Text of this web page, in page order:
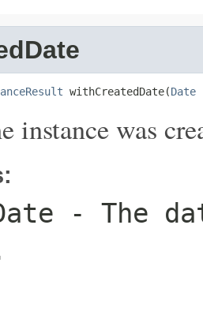
withCreatedDate(Date
instance was
- The